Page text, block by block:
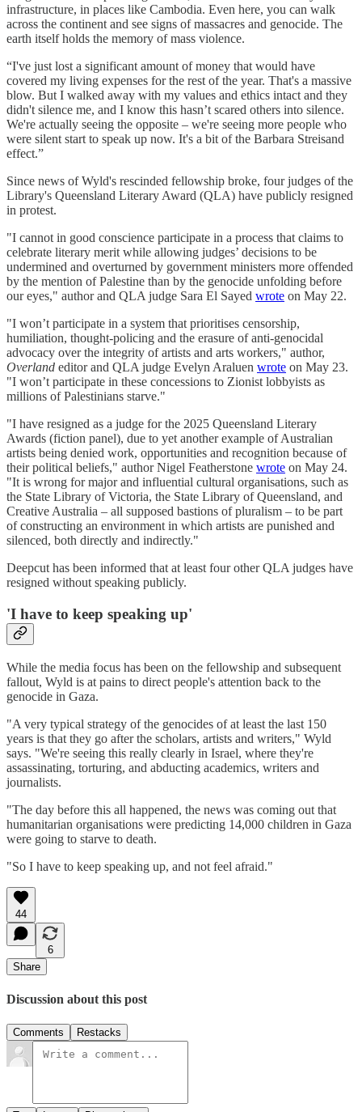
infrastructure, in places like Cambodia. Even here, you can walk
across the continent and see signs of massacres and genocide. The
earth itself holds the memory of mass violence.
“I've just lost a significant amount of money that would have
covered my living expenses for the rest of the year. That's a massive
blow. But I walked away with my values and ethics intact and they
didn't silence me, and I know this hasn’t scared others into silence.
We're actually seeing the opposite – we're seeing more people who
were silent start to speak up now. It's a bit of the Barbara Streisand
effect.”
Since news of Wyld's rescinded fellowship broke, four judges of the
Library's Queensland Literary Award (QLA) have publicly resigned
in protest.
"I cannot in good conscience participate in a process that claims to
celebrate literary merit while allowing judges’ decisions to be
undermined and overturned by government ministers more offended
by the mention of Palestine than by the genocide unfolding before
our eyes," author and QLA judge Sara El Sayed wrote on May 22.
"I won’t participate in a system that prioritises censorship,
humiliation, thought-policing and the erasure of anti-genocidal
advocacy over the integrity of artists and arts workers," author,
Overland editor and QLA judge Evelyn Araluen wrote on May 23.
"I won’t participate in these concessions to Zionist lobbyists as
millions of Palestinians starve."
"I have resigned as a judge for the 2025 Queensland Literary
Awards (fiction panel), due to yet another example of Australian
artists being denied work, opportunities and recognition because of
their political beliefs," author Nigel Featherstone wrote on May 24.
"It is wrong for major and influential cultural organisations, such as
the State Library of Victoria, the State Library of Queensland, and
Creative Australia – all supposed bastions of pluralism – to be part
of constructing an environment in which artists are punished and
silenced, both directly and indirectly."
Deepcut has been informed that at least four other QLA judges have
resigned without speaking publicly.
'I have to keep speaking up'
While the media focus has been on the fellowship and subsequent
fallout, Wyld is at pains to direct people's attention back to the
genocide in Gaza.
"A very typical strategy of the genocides of at least the last 150
years is that they go after the scholars, artists and writers," Wyld
says. "We're seeing this really clearly in Israel, where they're
assassinating, torturing, and abducting academics, writers and
journalists.
"The day before this all happened, the news was coming out that
humanitarian organisations were predicting 14,000 children in Gaza
were going to starve to death.
"So I have to keep speaking up, and not feel afraid."
44
6
Share
Discussion about this post
Comments Restacks